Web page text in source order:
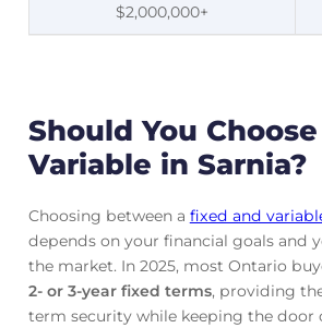
$2,000,000+
Should You
Variable in Sarnia?
Choosing between a fixed and
depends on your financial goals and
the market. In 2025, most Ontario
2- or 3-year fixed terms, providing
term security while keeping the door